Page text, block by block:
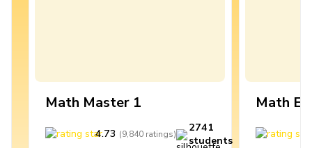
Math Master 1
4.73 (9,840 ratings)
2741
students
Math